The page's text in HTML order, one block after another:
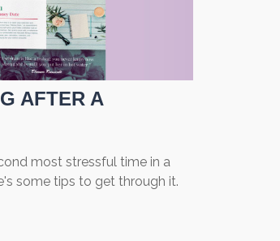
AFTER A
most stressful time in a
some tips to get through it.